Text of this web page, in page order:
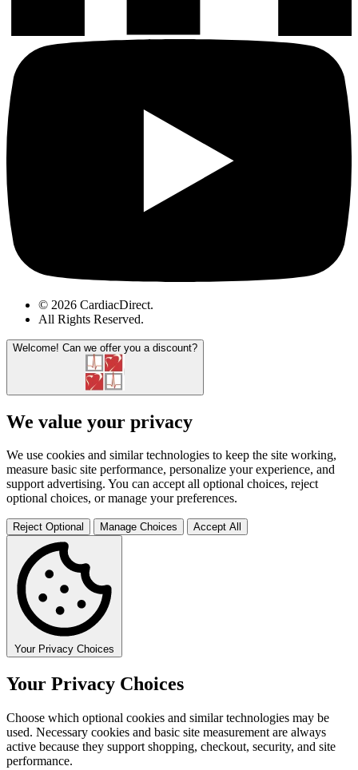
© 2026 CardiacDirect.
All Rights Reserved.
Welcome! Can we offer you a discount?
We value your privacy
We use cookies and similar technologies to keep the site working,
measure basic site performance, personalize your experience, and
support advertising. You can accept all optional choices, reject
optional choices, or manage your preferences.
Reject Optional Manage Choices Accept All
Your Privacy Choices
Your Privacy Choices
Choose which optional cookies and similar technologies may be
used. Necessary cookies and basic site measurement are always
active because they support shopping, checkout, security, and site
performance.